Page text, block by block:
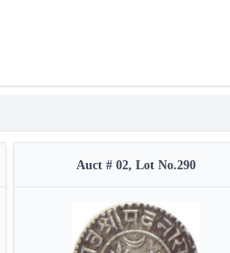
Auct # 02, Lot No.290